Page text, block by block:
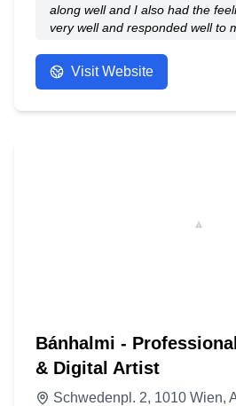
along well and I also had the
very well and responded well to
great, the light was fine, we took
And I really have to emphasize
session itself, the contact during
Visit Website
Bánhalmi -
& Digital Artist
Schwedenpl. 2, 1010 Wien,